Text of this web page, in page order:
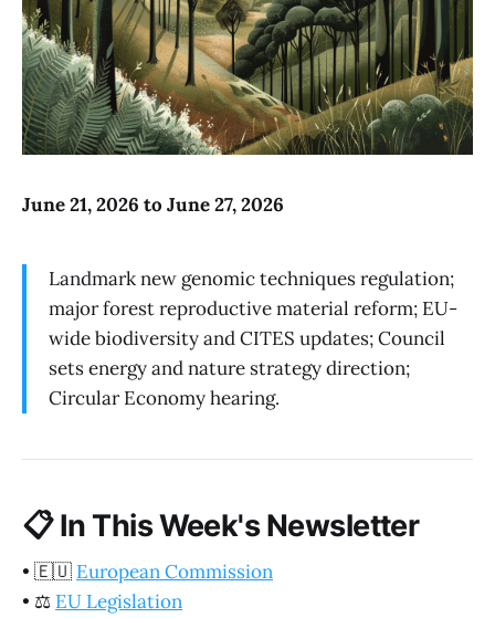
June 21, 2026 to June 27, 2026
Landmark new genomic techniques regulation;
major forest reproductive material reform; EU-
wide biodiversity and CITES updates; Council
sets energy and nature strategy direction;
Circular Economy hearing.
📋In This Week's Newsletter
• 🇪🇺 European Commission
• ⚖️ EU Legislation